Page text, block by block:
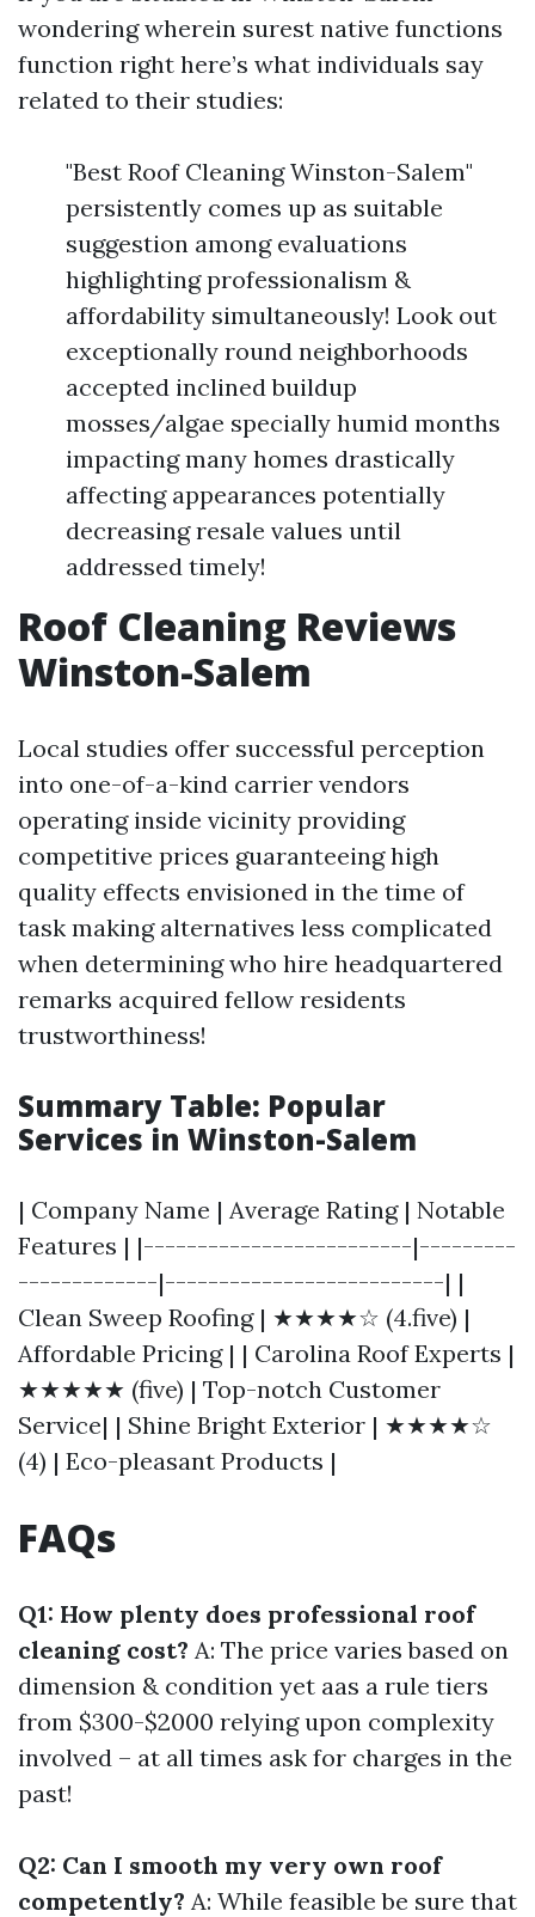
wondering wherein surest native functions
function right here’s what individuals say
related to their studies:
"Best Roof Cleaning Winston-Salem"
persistently comes up as suitable
suggestion among evaluations
highlighting professionalism &
affordability simultaneously! Look out
exceptionally round neighborhoods
accepted inclined buildup
mosses/algae specially humid months
impacting many homes drastically
affecting appearances potentially
decreasing resale values until
addressed timely!
Roof Cleaning Reviews
Winston-Salem
Local studies offer successful perception
into one-of-a-kind carrier vendors
operating inside vicinity providing
competitive prices guaranteeing high
quality effects envisioned in the time of
task making alternatives less complicated
when determining who hire headquartered
remarks acquired fellow residents
trustworthiness!
Summary Table: Popular
Services in Winston-Salem
| Company Name | Average Rating | Notable
Features | |-------------------------|---------
-------------|--------------------------| |
Clean Sweep Roofing | ★★★★☆ (4.five) |
Affordable Pricing | | Carolina Roof Experts |
★★★★★ (five) | Top-notch Customer
Service| | Shine Bright Exterior | ★★★★☆
(4) | Eco-pleasant Products |
FAQs
Q1: How plenty does professional roof
cleaning cost? A: The price varies based on
dimension & condition yet aas a rule tiers
from $300-$2000 relying upon complexity
involved – at all times ask for charges in the
past!
Q2: Can I smooth my very own roof
competently? A: While feasible be sure that